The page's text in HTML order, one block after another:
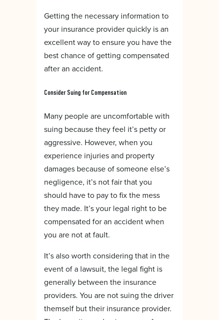
Getting the necessary information to
your insurance provider quickly is an
excellent way to ensure you have the
best chance of getting compensated
after an accident.
Consider Suing for Compensation
Many people are uncomfortable with
suing because they feel it’s petty or
aggressive. However, when you
experience injuries and property
damages because of someone else’s
negligence, it’s not fair that you
should have to pay to fix the mess
they made. It’s your legal right to be
compensated for an accident when
you are not at fault.
It’s also worth considering that in the
event of a lawsuit, the legal fight is
generally between the insurance
providers. You are not suing the driver
themself but their insurance provider.